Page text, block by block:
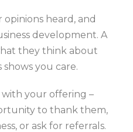
heard, and
development. A
they think about
you care.
your offering –
to thank them,
or ask for referrals.